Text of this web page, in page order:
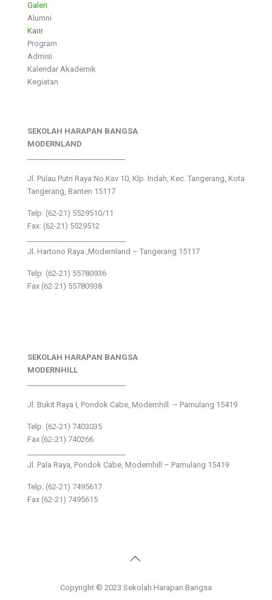
Galeri
Alumni
Karir
Program
Admisi
Kalendar Akademik
Kegiatan
SEKOLAH HARAPAN BANGSA
MODERNLAND
Jl. Pulau Putri Raya No.Kav 10, Klp. Indah, Kec. Tangerang, Kota
Tangerang, Banten 15117
Telp: (62-21) 5529510/11
Fax: (62-21) 5529512
Jl. Hartono Raya ,Modernland – Tangerang 15117
Telp. (62-21) 55780936
Fax (62-21) 55780938
SEKOLAH HARAPAN BANGSA
MODERNHILL
Jl. Bukit Raya I, Pondok Cabe, Modernhill – Pamulang 15419
Telp. (62-21) 7403035
Fax (62-21) 740266
Jl. Pala Raya, Pondok Cabe, Modernhill – Pamulang 15419
Telp. (62-21) 7495617
Fax (62-21) 7495615
Copyright © 2023 Sekolah Harapan Bangsa